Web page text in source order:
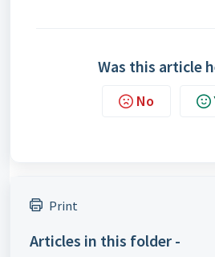
Was this article
No
Print
Articles in this folder -